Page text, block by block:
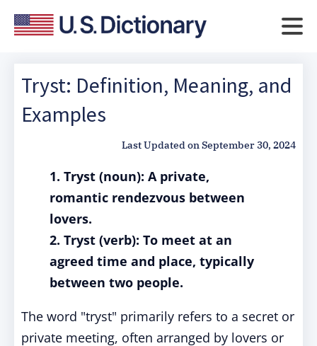
Tryst: Definition, Meaning, and
Examples
Last Updated onSeptember 30, 2024
1. Tryst (noun): A private,
romantic rendezvous between
lovers.
2. Tryst (verb): To meet at an
agreed time and place, typically
between two people.
The word "tryst" primarily refers to a secret or
private meeting, often arranged by lovers or